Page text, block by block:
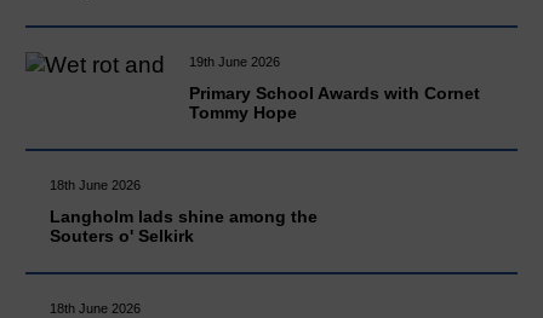
19th June 2026
Primary School Awards with Cornet
Tommy Hope
18th June 2026
Langholm lads shine among the
Souters o' Selkirk
18th June 2026